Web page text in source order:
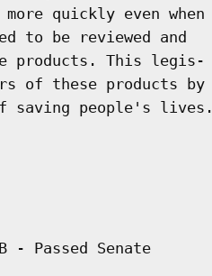
quickly even when
to be reviewed and
products. This legis-
of these products by
saving people's lives.
- Passed Senate